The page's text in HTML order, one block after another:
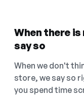
When there
say so
When we don't
store, we say so
you spend time